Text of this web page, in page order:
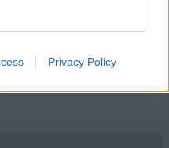
Privacy Policy
❤️‍🔥✅